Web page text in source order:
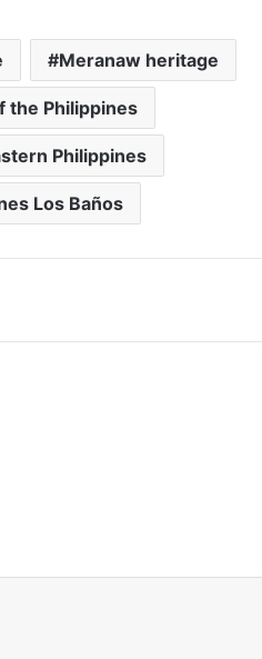
Meranaw heritage
the Philippines
Philippines
Los Baños